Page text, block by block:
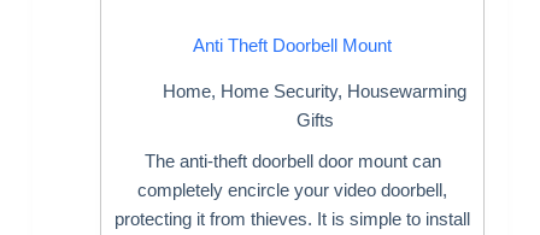
Anti Theft Doorbell Mount
Home, Home Security, Housewarming
Gifts
The anti-theft doorbell door mount can
completely encircle your video doorbell,
protecting it from thieves. It is simple to install